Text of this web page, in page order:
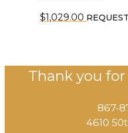
$1,029.00
Thank you
867-
4610